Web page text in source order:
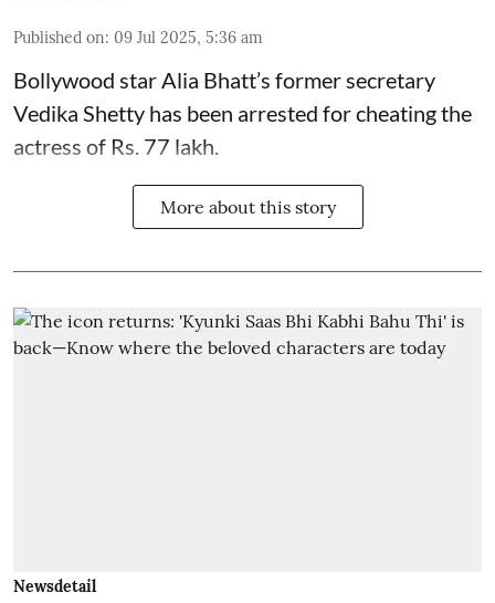
Published on: 09 Jul 2025, 5:36 am
Bollywood starAlia Bhatt’s former secretary
Vedika Shetty has been arrested for cheating the
actress of Rs. 77 lakh.
More about this story
Newsdetail